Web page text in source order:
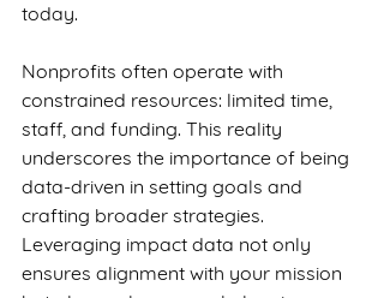
today.
Nonprofits often operate with
constrained resources: limited time,
staff, and funding. This reality
underscores the importance of being
data-driven in setting goals and
crafting broader strategies.
Leveraging impact data not only
ensures alignment with your mission